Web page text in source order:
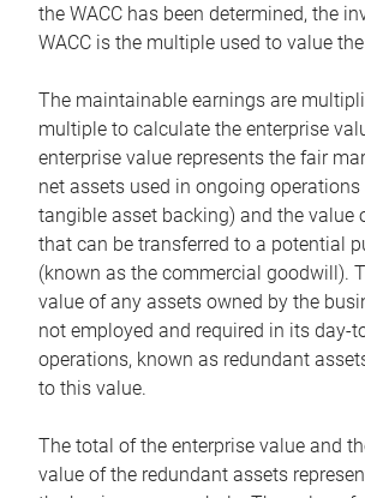
the WACC has been determined, the
WACC is the multiple used to value
The maintainable earnings are
multiple to calculate the enterprise
enterprise value represents the fair
net assets used in ongoing
tangible asset backing) and the value
that can be transferred to a potential
(known as the commercial goodwill).
value of any assets owned by the
not employed and required in its day-
operations, known as redundant
to this value.
The total of the enterprise value and
value of the redundant assets